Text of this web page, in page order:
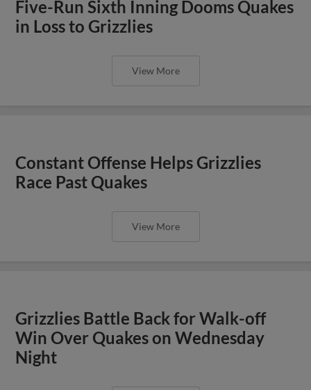
Five-Run Sixth Inning Dooms Quakes
in Loss to Grizzlies
View More
Constant Offense Helps Grizzlies
Race Past Quakes
View More
Grizzlies Battle Back for Walk-off
Win Over Quakes on Wednesday
Night